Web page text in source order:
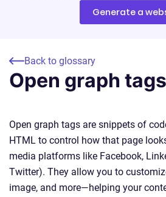
Generate a
Back to glossary
Open graph tags
Open graph tags are snippets of
HTML to control how that page
media platforms like Facebook,
Twitter). They allow you to
image, and more—helping your